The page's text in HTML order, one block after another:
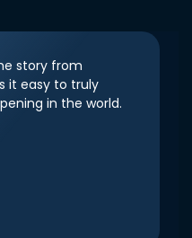
story from
it easy to truly
in the world.